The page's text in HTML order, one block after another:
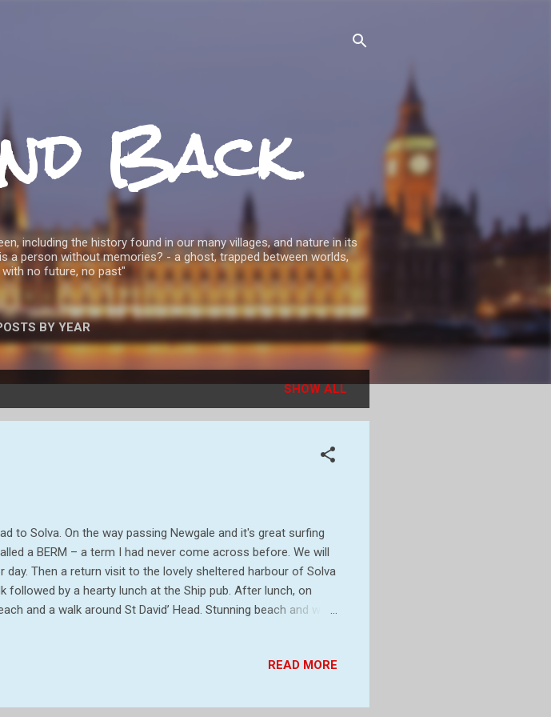
Back
including the history found in our many villages, and nature in its
a person without memories? - a ghost, trapped between worlds,
no future, no past"
BY YEAR
SHOW ALL
to Solva. On the way passing Newgale and it's great surfing
a BERM – a term I had never come across before. We will
Then a return visit to the lovely sheltered harbour of Solva
followed by a hearty lunch at the Ship pub. After lunch, on
and a walk around St David’ Head. Stunning beach and walk
Limestone would have been brought in by boat and heated
been lime washed (a quicklime and water mix) on a regular
READ MORE